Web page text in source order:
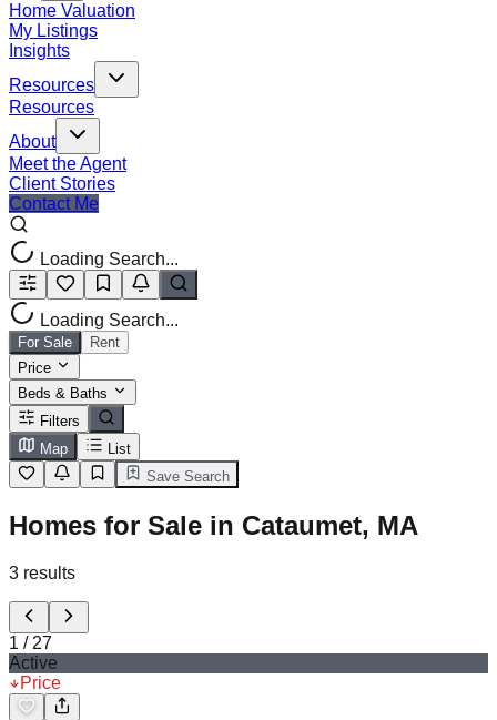
Home Valuation
My Listings
Insights
Resources
Resources
About
Meet the Agent
Client Stories
Contact Me
Loading Search...
Loading Search...
For Sale
Rent
Price
Beds & Baths
Filters
Map
List
Save Search
Homes for Sale in Cataumet, MA
3 results
1 / 27
Active
Price